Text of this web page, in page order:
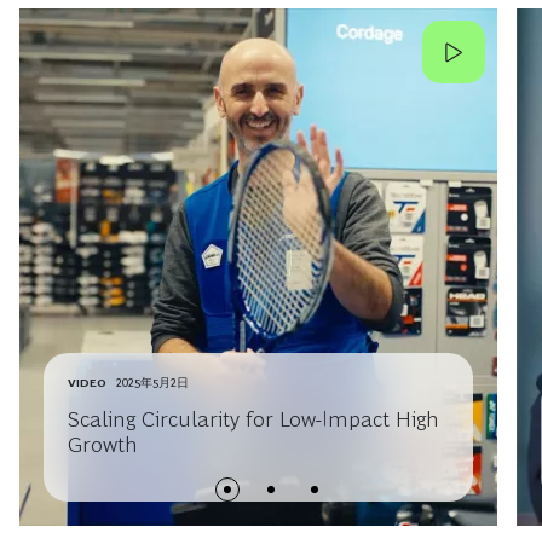
VIDEO 2025年5月2日
Scaling Circularity for Low-Impact High
Growth